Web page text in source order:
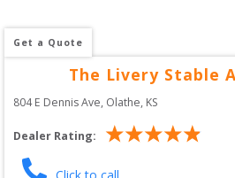
Get a Quote
The Livery Stable
804 E Dennis Ave, Olathe, KS
Dealer Rating:
Click to call